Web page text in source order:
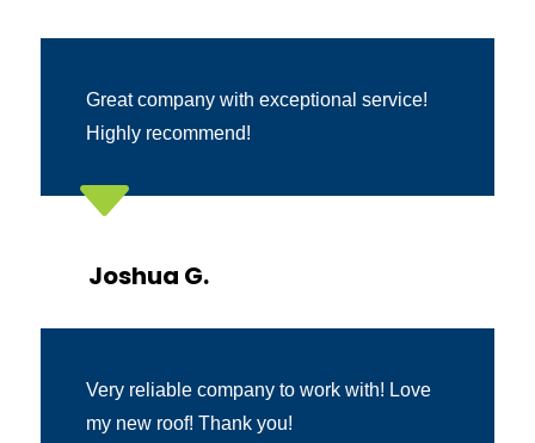
Great company with exceptional service!
Highly recommend!
C
Joshua G.
Very reliable company to work with! Love
my new roof! Thank you!